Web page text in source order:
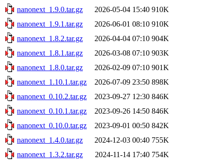
nanonext_1.9.0.tar.gz
2026-05-04 15:40 910K
nanonext_1.9.1.tar.gz
2026-06-01 08:10 910K
nanonext_1.8.2.tar.gz
2026-04-04 07:10 904K
nanonext_1.8.1.tar.gz
2026-03-08 07:10 903K
nanonext_1.8.0.tar.gz
2026-02-09 07:10 901K
nanonext_1.10.1.tar.gz
2026-07-09 23:50 898K
nanonext_0.10.2.tar.gz
2023-09-27 12:30 846K
nanonext_0.10.1.tar.gz
2023-09-26 14:50 846K
nanonext_0.10.0.tar.gz
2023-09-01 00:50 842K
nanonext_1.4.0.tar.gz
2024-12-03 00:40 755K
nanonext_1.3.2.tar.gz
2024-11-14 17:40 754K